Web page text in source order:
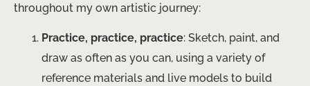
throughout my own artistic journey:
Practice, practice, practice: Sketch, paint, and
draw as often as you can, using a variety of
reference materials and live models to build